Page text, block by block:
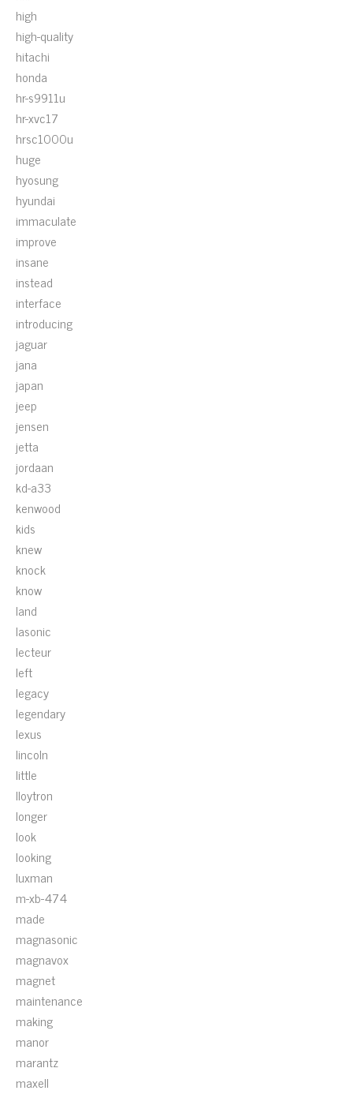
high
high-quality
hitachi
honda
hr-s9911u
hr-xvc17
hrsc1000u
huge
hyosung
hyundai
immaculate
improve
insane
instead
interface
introducing
jaguar
jana
japan
jeep
jensen
jetta
jordaan
kd-a33
kenwood
kids
knew
knock
know
land
lasonic
lecteur
left
legacy
legendary
lexus
lincoln
little
lloytron
longer
look
looking
luxman
m-xb-474
made
magnasonic
magnavox
magnet
maintenance
making
manor
marantz
maxell